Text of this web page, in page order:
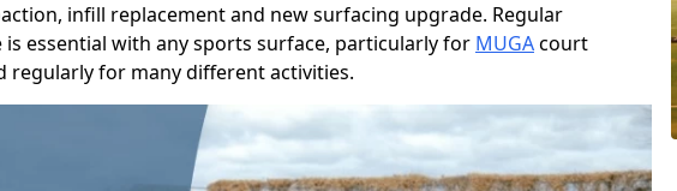
infill replacement and new surfacing upgrade. Regular
is essential with any sports surface, particularly for MUGAcourt
regularly for many different activities.